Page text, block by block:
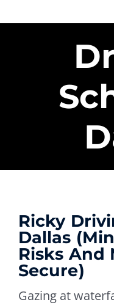
Ricky
Dallas
Risks And
Secure)
Gazing at